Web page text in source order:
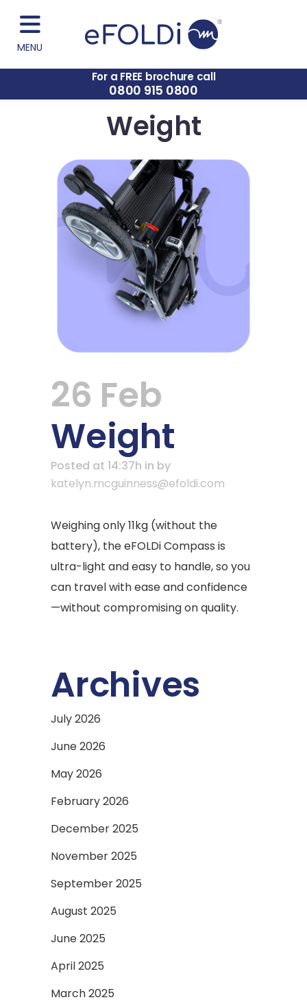
MENU
For a FREE brochure call
0800 915 0800
Weight
26 Feb
Weight
Posted at 14:37h in by
katelyn.mcguinness@efoldi.com
Weighing only 11kg (without the
battery), the eFOLDi Compass is
ultra-light and easy to handle, so you
can travel with ease and confidence
—without compromising on quality.
Archives
July 2026
June 2026
May 2026
February 2026
December 2025
November 2025
September 2025
August 2025
June 2025
April 2025
March 2025